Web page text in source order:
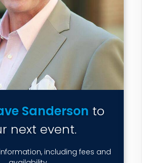
Sanderson to
next event.
including fees and